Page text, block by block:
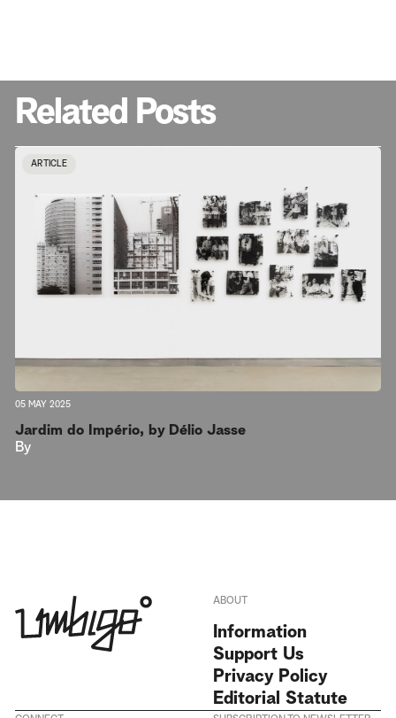
Related Posts
ARTICLE
05 MAY 2025
Jardim do Império, by Délio Jasse
By
ABOUT
Information
Support Us
Privacy Policy
Editorial Statute